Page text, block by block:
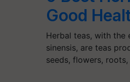
Good
Herbal teas, with the
sinensis, are teas
seeds, flowers,